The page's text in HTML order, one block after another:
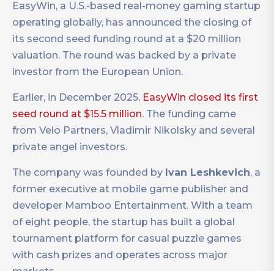
EasyWin, a U.S.-based real-money gaming startup
operating globally, has announced the closing of
its second seed funding round at a $20 million
valuation. The round was backed by a private
investor from the European Union.
Earlier, in December 2025, EasyWin closed its first
seed round at $15.5 million. The funding came
from Velo Partners, Vladimir Nikolsky and several
private angel investors.
The company was founded by Ivan Leshkevich, a
former executive at mobile game publisher and
developer Mamboo Entertainment. With a team
of eight people, the startup has built a global
tournament platform for casual puzzle games
with cash prizes and operates across major